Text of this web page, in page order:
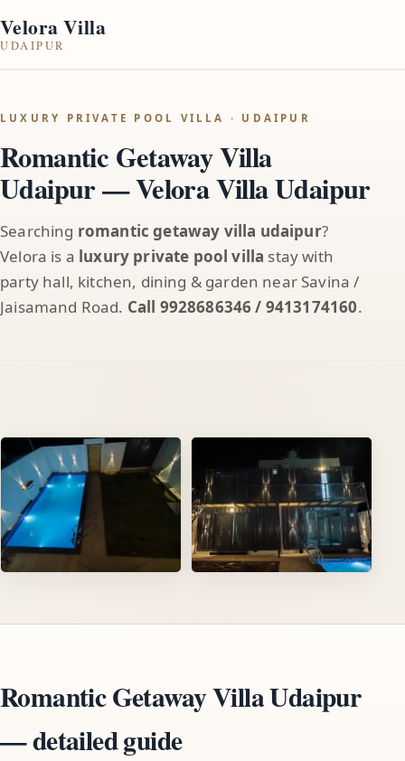
Velora Villa
UDAIPUR
LUXURY PRIVATE POOL VILLA · UDAIPUR
Romantic Getaway Villa
Udaipur — Velora Villa Udaipur
Searching romantic getaway villa udaipur?
Velora is a luxury private pool villa stay with
party hall, kitchen, dining & garden near Savina /
Jaisamand Road. Call 9928686346 / 9413174160.
Romantic Getaway Villa Udaipur
— detailed guide